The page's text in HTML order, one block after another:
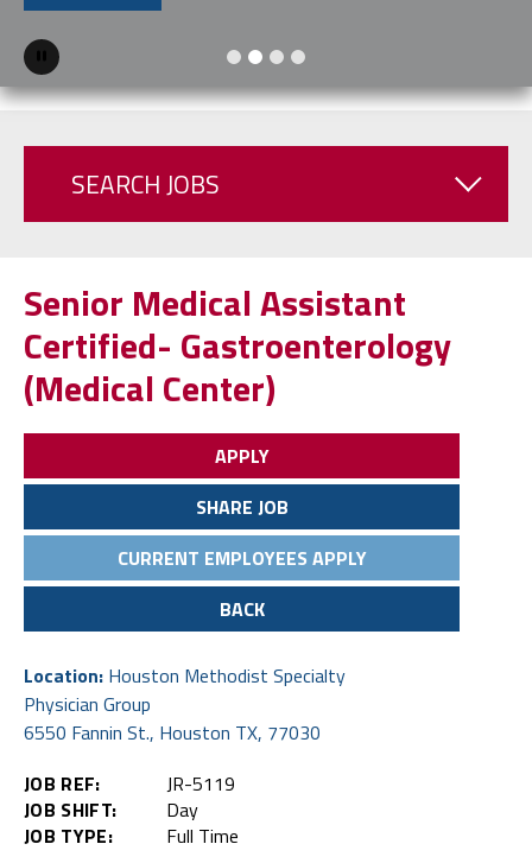
Pause
SEARCH JOBS
Senior Medical Assistant
Certified- Gastroenterology
(Medical Center)
APPLY
SHARE JOB
CURRENT EMPLOYEES APPLY
BACK
Location: Houston Methodist Specialty
Physician Group
6550 Fannin St., Houston TX, 77030
JOB REF:
JR-5119
JOB SHIFT:
Day
JOB TYPE:
Full Time